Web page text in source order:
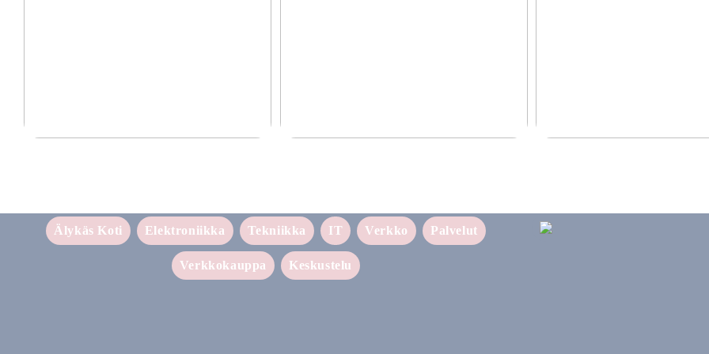
Älykäs Koti Elektroniikka Tekniikka IT Verkko Palvelut
Verkkokauppa Keskustelu